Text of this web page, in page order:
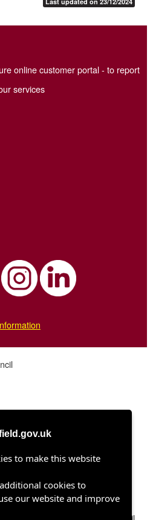
online customer portal - to report
services
to make this website
cookies to
our website and improve